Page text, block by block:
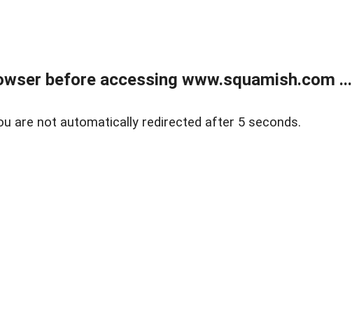
before accessing www.squamish.com ...
are not automatically redirected after 5 seconds.